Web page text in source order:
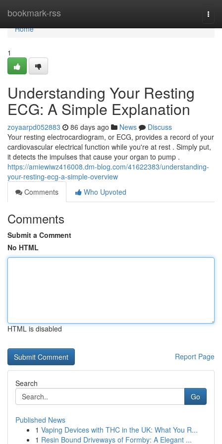
bookmark-rss
Home
Home
1
Understanding Your Resting
ECG: A Simple Explanation
zoyaarpd052883 86 days ago News
Discuss
Your resting electrocardiogram, or ECG, provides a record of your
cardiovascular electrical function while you're at rest . Simply put,
it detects the impulses that cause your organ to pump .
https://amiewiwz416008.dm-blog.com/41622383/understanding-
your-resting-ecg-a-simple-overview
Comments
Who Upvoted
Comments
Submit a Comment
No HTML
HTML is disabled
Report Page
Search
Go
Published News
1 Vaping Devices with THC in the UK: What You R...
1 Resin Bound Driveways of Formby: A Elegant ...